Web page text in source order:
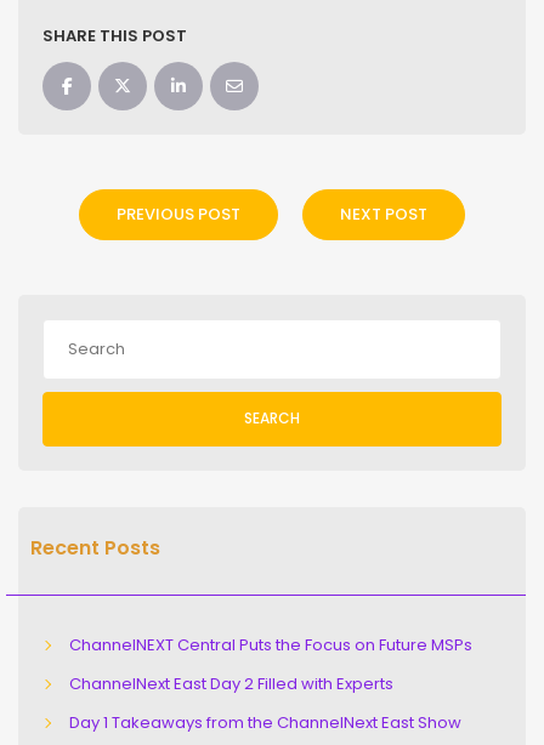
SHARE THIS POST
PREVIOUS POST NEXT POST
SEARCH
Recent Posts
ChannelNEXT Central Puts the Focus on Future MSPs
ChannelNext East Day 2 Filled with Experts
Day 1 Takeaways from the ChannelNext East Show